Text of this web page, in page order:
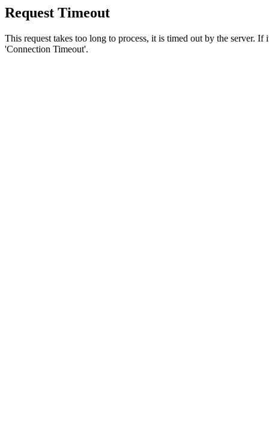
Request Timeout
This request takes too long to process, it is timed out by the server.
'Connection Timeout'.